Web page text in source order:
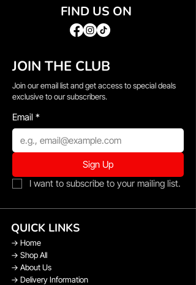
FIND US ON
JOIN THE CLUB
Join our email list and get access to special deals
exclusive to our subscribers.
Email *
Sign Up
I want to subscribe to your mailing list.
QUICK LINKS
→ Home
→ Shop All
→ About Us
→ Delivery Information